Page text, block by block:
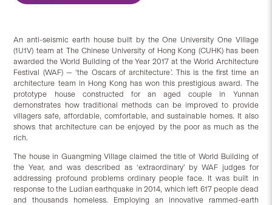
An anti-seismic earth house built by the One University One Village
(1U1V) team at The Chinese University of Hong Kong (CUHK) has been
awarded the World Building of the Year 2017 at the World Architecture
Festival (WAF) — ‘the Oscars of architecture’. This is the first time an
architecture team in Hong Kong has won this prestigious award. The
prototype house constructed for an aged couple in Yunnan
demonstrates how traditional methods can be improved to provide
villagers safe, affordable, comfortable, and sustainable homes. It also
shows that architecture can be enjoyed by the poor as much as the
rich.
The house in Guangming Village claimed the title of World Building of
the Year, and was described as ‘extraordinary’ by WAF judges for
addressing profound problems ordinary people face. It was built in
response to the Ludian earthquake in 2014, which left 617 people dead
and thousands homeless. Employing an innovative rammed-earth